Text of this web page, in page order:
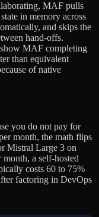
MAF pulls
in memory across
and skips the
hand-offs.
MAF completing
than equivalent
of native
you do not pay for
month, the math flips
Mistral Large 3 on
a self-hosted
costs 60 to 75%
factoring in DevOps